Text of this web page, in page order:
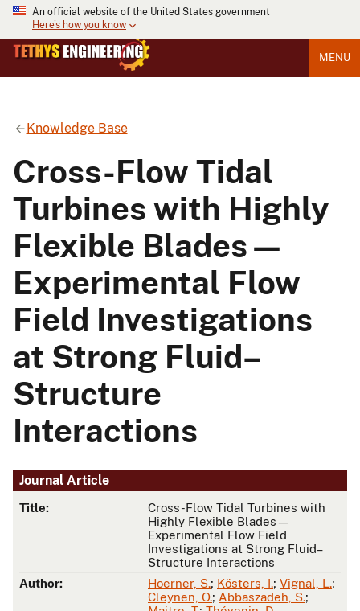
An official website of the United States government
Here's how you know
MENU
Knowledge Base
Cross-Flow Tidal
Turbines with Highly
Flexible Blades—
Experimental Flow
Field Investigations
at Strong Fluid–
Structure
Interactions
Journal Article
Title:
Cross-Flow Tidal Turbines with
Highly Flexible Blades—
Experimental Flow Field
Investigations at Strong Fluid–
Structure Interactions
Author:
Hoerner, S.; Kösters, I.; Vignal, L.;
Cleynen, O.; Abbaszadeh, S.;